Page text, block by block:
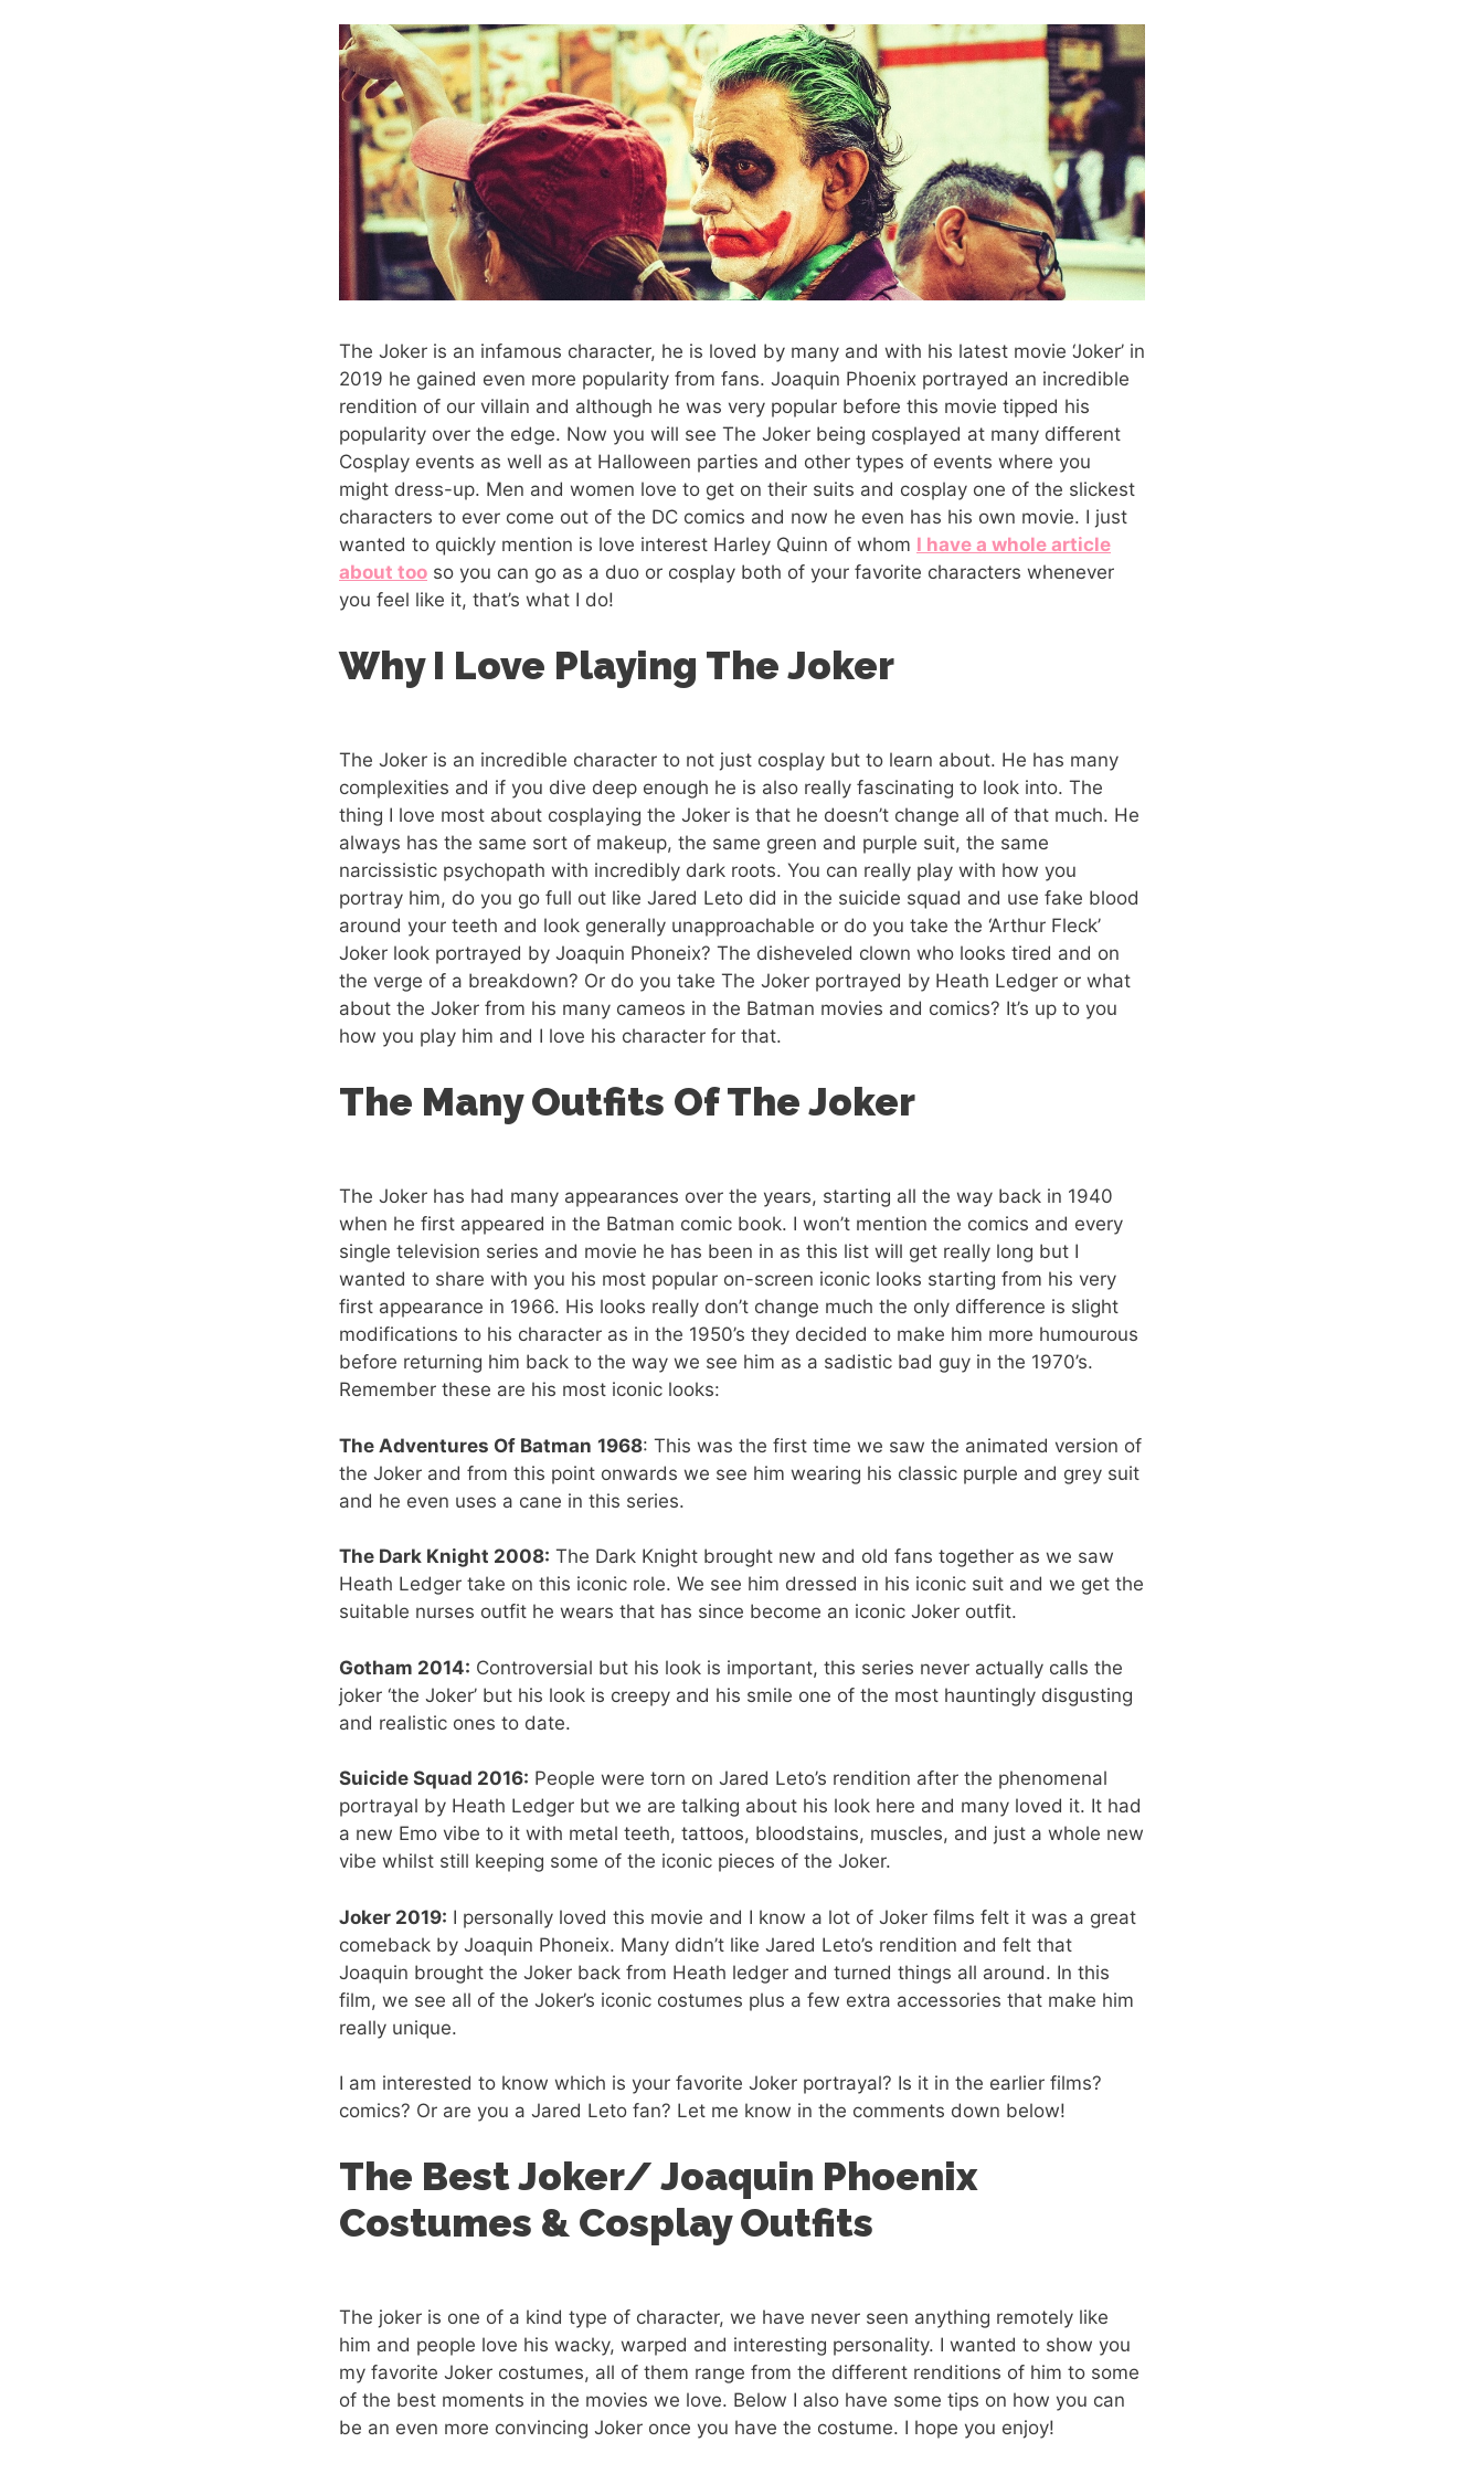
The Joker is an infamous character, he is loved by many and with his latest movie ‘Joker’ in
2019 he gained even more popularity from fans. Joaquin Phoenix portrayed an incredible
rendition of our villain and although he was very popular before this movie tipped his
popularity over the edge. Now you will see The Joker being cosplayed at many different
Cosplay events as well as at Halloween parties and other types of events where you
might dress-up. Men and women love to get on their suits and cosplay one of the slickest
characters to ever come out of the DC comics and now he even has his own movie. I just
wanted to quickly mention is love interest Harley Quinn of whom I have a whole article
about too so you can go as a duo or cosplay both of your favorite characters whenever
you feel like it, that’s what I do!
Why I Love Playing The Joker
The Joker is an incredible character to not just cosplay but to learn about. He has many
complexities and if you dive deep enough he is also really fascinating to look into. The
thing I love most about cosplaying the Joker is that he doesn’t change all of that much. He
always has the same sort of makeup, the same green and purple suit, the same
narcissistic psychopath with incredibly dark roots. You can really play with how you
portray him, do you go full out like Jared Leto did in the suicide squad and use fake blood
around your teeth and look generally unapproachable or do you take the ‘Arthur Fleck’
Joker look portrayed by Joaquin Phoneix? The disheveled clown who looks tired and on
the verge of a breakdown? Or do you take The Joker portrayed by Heath Ledger or what
about the Joker from his many cameos in the Batman movies and comics? It’s up to you
how you play him and I love his character for that.
The Many Outfits Of The Joker
The Joker has had many appearances over the years, starting all the way back in 1940
when he first appeared in the Batman comic book. I won’t mention the comics and every
single television series and movie he has been in as this list will get really long but I
wanted to share with you his most popular on-screen iconic looks starting from his very
first appearance in 1966. His looks really don’t change much the only difference is slight
modifications to his character as in the 1950’s they decided to make him more humourous
before returning him back to the way we see him as a sadistic bad guy in the 1970’s.
Remember these are his most iconic looks:
The Adventures Of Batman 1968: This was the first time we saw the animated version of
the Joker and from this point onwards we see him wearing his classic purple and grey suit
and he even uses a cane in this series.
The Dark Knight 2008: The Dark Knight brought new and old fans together as we saw
Heath Ledger take on this iconic role. We see him dressed in his iconic suit and we get the
suitable nurses outfit he wears that has since become an iconic Joker outfit.
Gotham 2014: Controversial but his look is important, this series never actually calls the
joker ‘the Joker’ but his look is creepy and his smile one of the most hauntingly disgusting
and realistic ones to date.
Suicide Squad 2016: People were torn on Jared Leto’s rendition after the phenomenal
portrayal by Heath Ledger but we are talking about his look here and many loved it. It had
a new Emo vibe to it with metal teeth, tattoos, bloodstains, muscles, and just a whole new
vibe whilst still keeping some of the iconic pieces of the Joker.
Joker 2019: I personally loved this movie and I know a lot of Joker films felt it was a great
comeback by Joaquin Phoneix. Many didn’t like Jared Leto’s rendition and felt that
Joaquin brought the Joker back from Heath ledger and turned things all around. In this
film, we see all of the Joker’s iconic costumes plus a few extra accessories that make him
really unique.
I am interested to know which is your favorite Joker portrayal? Is it in the earlier films?
comics? Or are you a Jared Leto fan? Let me know in the comments down below!
The Best Joker/ Joaquin Phoenix
Costumes & Cosplay Outfits
The joker is one of a kind type of character, we have never seen anything remotely like
him and people love his wacky, warped and interesting personality. I wanted to show you
my favorite Joker costumes, all of them range from the different renditions of him to some
of the best moments in the movies we love. Below I also have some tips on how you can
be an even more convincing Joker once you have the costume. I hope you enjoy!